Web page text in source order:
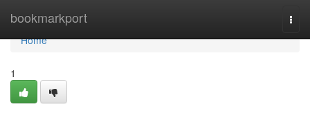
bookmarkport
Home
Home
1